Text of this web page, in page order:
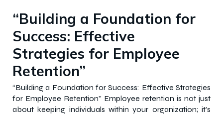
“Building a Foundation for
Success: Effective
Strategies for Employee
Retention”
“Building a Foundation for Success: Effective Strategies
for Employee Retention” Employee retention is not just
about keeping individuals within your organization; it’s